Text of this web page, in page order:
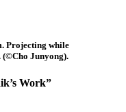
Projecting while
Junyong).
Work”